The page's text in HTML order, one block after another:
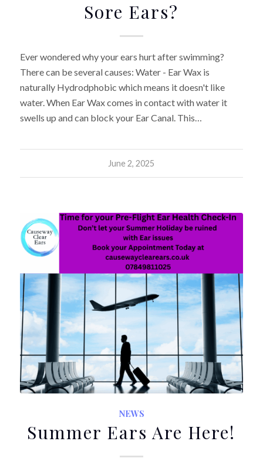
Sore Ears?
Ever wondered why your ears hurt after swimming?
There can be several causes: Water - Ear Wax is
naturally Hydrodphobic which means it doesn't like
water. When Ear Wax comes in contact with water it
swells up and can block your Ear Canal. This…
June 2, 2025
NEWS
Summer Ears Are Here!